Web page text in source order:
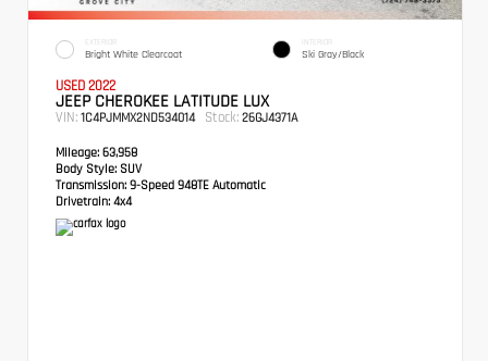
EXTERIOR
Bright White Clearcoat
INTERIOR
Ski Gray/Black
USED 2022
JEEP CHEROKEE LATITUDE LUX
VIN: 1C4PJMMX2ND534014 Stock: 26GJ4371A
Mileage: 63,958
Body Style: SUV
Transmission: 9-Speed 948TE Automatic
Drivetrain: 4x4